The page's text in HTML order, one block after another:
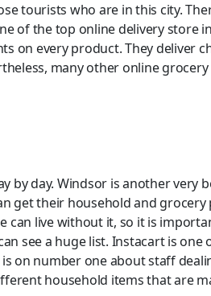
who are in this city.
of the top online delivery store
on every product. They deliver
many other online
day. Windsor is another
their household and
live without it, so it is
see a huge list. Instacart is
number one about staff
household items that are